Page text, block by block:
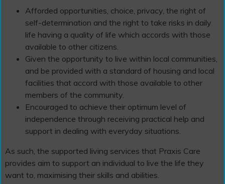
Afforded opportunities, choice, privacy, the right of
self-determination and the right to take risks in daily
life having a quality of life which accords with those
available to other citizens.
Given the opportunity to live within local communities,
and be provided with a standard of housing and local
facilities that accord with those available to other
members of the community.
Encouraged to achieve their optimum level of
independence through receiving practical help and
support in dealing with everyday situations.
As such, the supported living services that Praxis Care
provides aim to support an individual to live the life they
want to, maximising their skills and abilities.